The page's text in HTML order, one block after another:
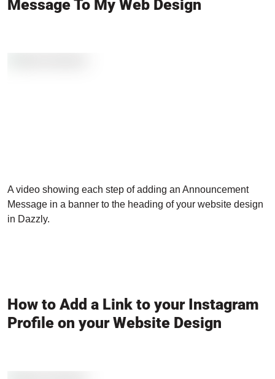
Message To My Web Design
A video showing each step of adding an Announcement
Message in a banner to the heading of your website design
in Dazzly.
How to Add a Link to your Instagram
Profile on your Website Design